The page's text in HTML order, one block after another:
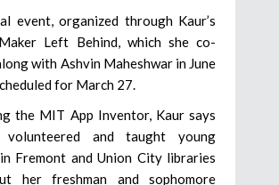
event, organized through Kaur’s
Left Behind, which she co-
with Ashvin Maheshwar in June
for March 27.
the MIT App Inventor, Kaur says
and taught young
Fremont and Union City libraries
her freshman and sophomore